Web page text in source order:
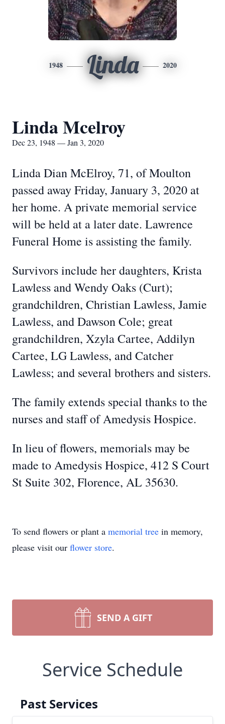
1948 Linda 2020
Linda Mcelroy
Dec 23, 1948 — Jan 3, 2020
Linda Dian McElroy, 71, of Moulton
passed away Friday, January 3, 2020 at
her home. A private memorial service
will be held at a later date. Lawrence
Funeral Home is assisting the family.
Survivors include her daughters, Krista
Lawless and Wendy Oaks (Curt);
grandchildren, Christian Lawless, Jamie
Lawless, and Dawson Cole; great
grandchildren, Xzyla Cartee, Addilyn
Cartee, LG Lawless, and Catcher
Lawless; and several brothers and sisters.
The family extends special thanks to the
nurses and staff of Amedysis Hospice.
In lieu of flowers, memorials may be
made to Amedysis Hospice, 412 S Court
St Suite 302, Florence, AL 35630.
To send flowers or plant a memorial tree in memory,
please visit our flower store.
SEND A GIFT
Service Schedule
Past Services